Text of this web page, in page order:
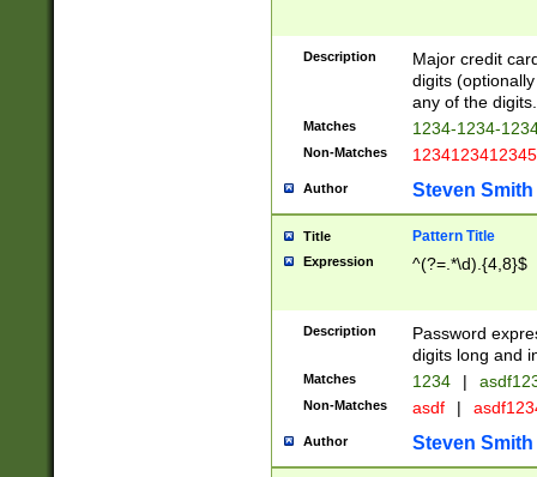
Description
Major credit
digits
any of the digits.
Matches 1234-1234-
Non-Matches 1234123412345
Author Steven Smith
Title Pattern Title
Expression ^(?=.*\d).{4,8}$
Description
Password
digits long and
Matches 1234 |
Non-Matches asdf |
Author Steven Smith